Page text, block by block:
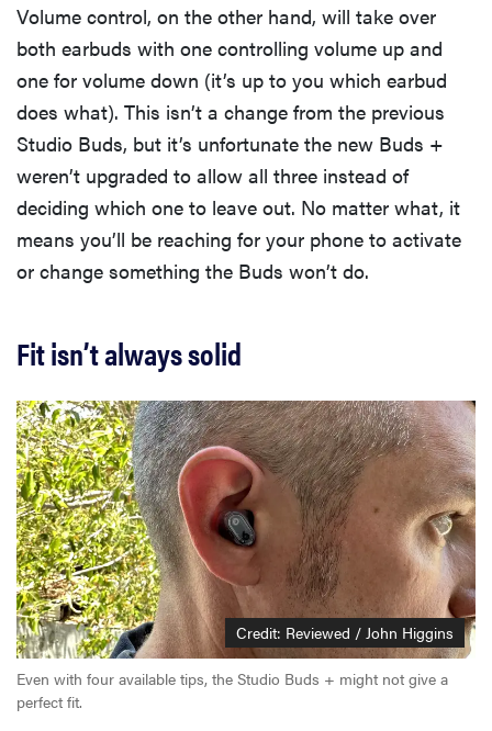
Volume control, on the other hand, will take over
both earbuds with one controlling volume up and
one for volume down (it’s up to you which earbud
does what). This isn’t a change from the previous
Studio Buds, but it’s unfortunate the new Buds +
weren’t upgraded to allow all three instead of
deciding which one to leave out. No matter what, it
means you’ll be reaching for your phone to activate
or change something the Buds won’t do.
Fit isn’t always solid
Credit: Reviewed / John Higgins
Even with four available tips, the Studio Buds + might not give a
perfect fit.